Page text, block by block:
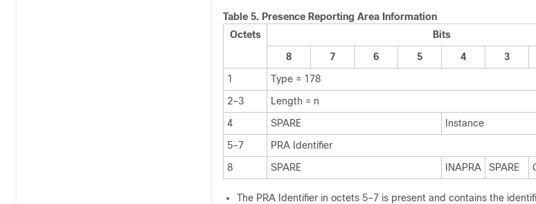
Table 5. Presence Reporting Area Information
Octets
Bits
8
7 6 5 4 3
1
Type = 178
2–3
Length = n
4
SPARE
Instance
5–7
PRA Identifier
8
SPARE INAPRA SPARE
The PRA Identifier in octets 5–7 is present and contains the